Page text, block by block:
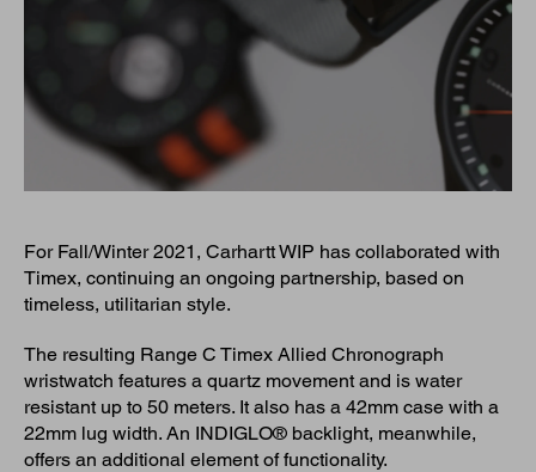
For Fall/Winter 2021, Carhartt WIP has collaborated with
Timex, continuing an ongoing partnership, based on
timeless, utilitarian style.
The resulting Range C Timex Allied Chronograph
wristwatch features a quartz movement and is water
resistant up to 50 meters. It also has a 42mm case with a
22mm lug width. An INDIGLO® backlight, meanwhile,
offers an additional element of functionality.